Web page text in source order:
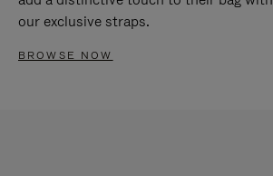
our exclusive straps.
BROWSE NOW